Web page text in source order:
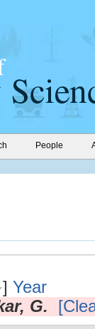
People
] Year
G.